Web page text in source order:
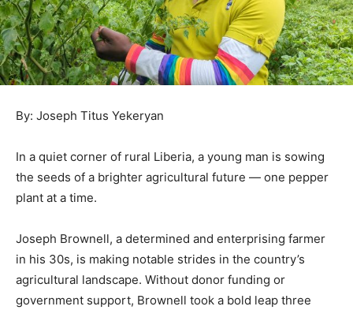
By: Joseph Titus Yekeryan
In a quiet corner of rural Liberia, a young man is sowing
the seeds of a brighter agricultural future — one pepper
plant at a time.
Joseph Brownell, a determined and enterprising farmer
in his 30s, is making notable strides in the country’s
agricultural landscape. Without donor funding or
government support, Brownell took a bold leap three